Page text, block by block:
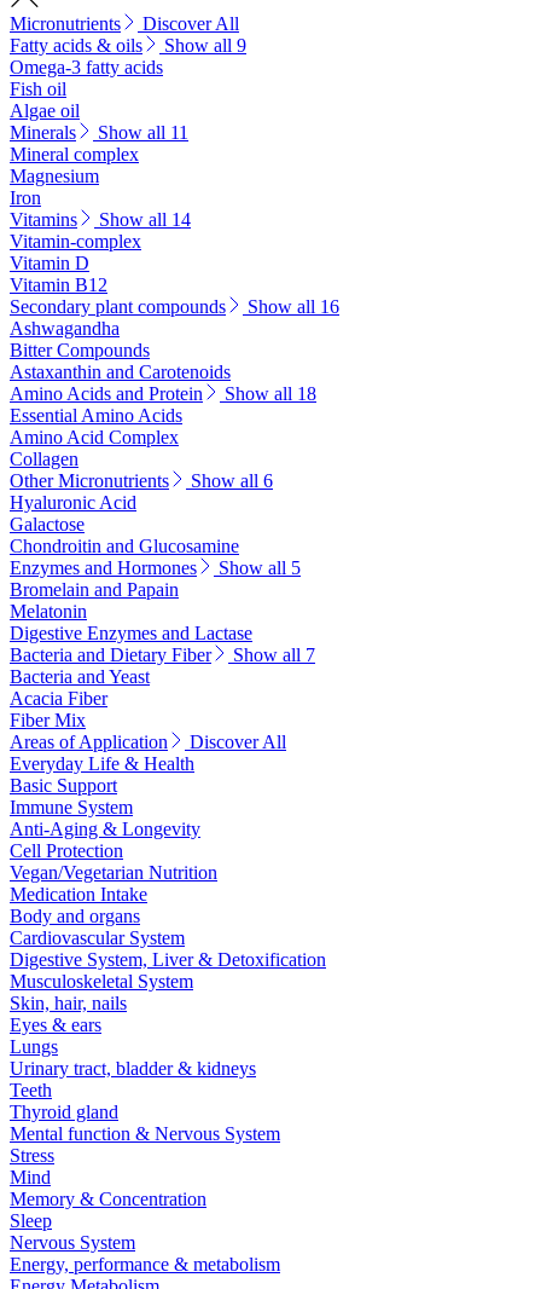
Micronutrients
Discover All
Fatty acids & oils
Show all 9
Omega-3 fatty acids
Fish oil
Algae oil
Minerals
Show all 11
Mineral complex
Magnesium
Iron
Vitamins
Show all 14
Vitamin-complex
Vitamin D
Vitamin B12
Secondary plant compounds
Show all 16
Ashwagandha
Bitter Compounds
Astaxanthin and Carotenoids
Amino Acids and Protein
Show all 18
Essential Amino Acids
Amino Acid Complex
Collagen
Other Micronutrients
Show all 6
Hyaluronic Acid
Galactose
Chondroitin and Glucosamine
Enzymes and Hormones
Show all 5
Bromelain and Papain
Melatonin
Digestive Enzymes and Lactase
Bacteria and Dietary Fiber
Show all 7
Bacteria and Yeast
Acacia Fiber
Fiber Mix
Areas of Application
Discover All
Everyday Life & Health
Basic Support
Immune System
Anti-Aging & Longevity
Cell Protection
Vegan/Vegetarian Nutrition
Medication Intake
Body and organs
Cardiovascular System
Digestive System, Liver & Detoxification
Musculoskeletal System
Skin, hair, nails
Eyes & ears
Lungs
Urinary tract, bladder & kidneys
Teeth
Thyroid gland
Mental function & Nervous System
Stress
Mind
Memory & Concentration
Sleep
Nervous System
Energy, performance & metabolism